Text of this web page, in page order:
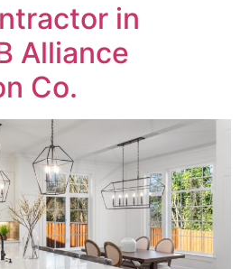
in
Alliance
Co.